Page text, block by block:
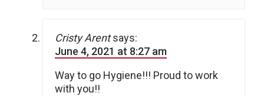
Cristy Arent says:
June 4, 2021 at 8:27 am
Way to go Hygiene!!! Proud to work
with you!!